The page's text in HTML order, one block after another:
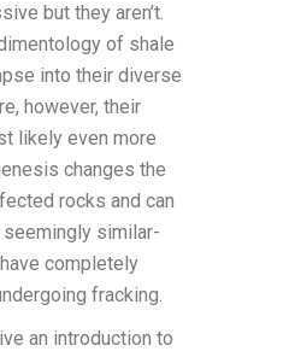
but they aren’t.
of shale
into their diverse
however, their
likely even more
changes the
rocks and can
similar-
completely
fracking.
an introduction to